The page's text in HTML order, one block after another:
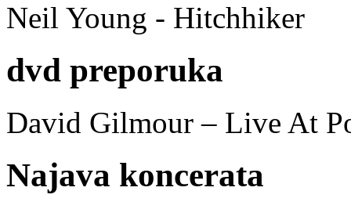
Neil Young - Hitchhiker
dvd preporuka
David Gilmour – Live At
Najava koncerata